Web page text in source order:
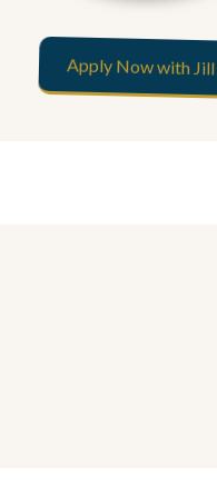
Apply Now with Jill